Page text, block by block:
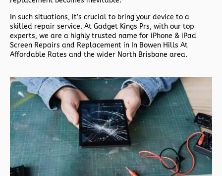
In such situations, it’s crucial to bring your device to a
skilled repair service. At Gadget Kings Prs, with our top
experts, we are a highly trusted name for iPhone & iPad
Screen Repairs and Replacement in In Bowen Hills At
Affordable Rates and the wider North Brisbane area.